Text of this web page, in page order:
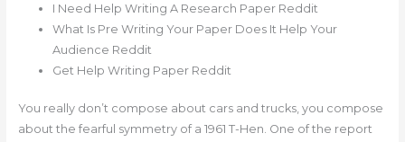
I Need Help Writing A Research Paper Reddit
What Is Pre Writing Your Paper Does It Help Your
Audience Reddit
Get Help Writing Paper Reddit
You really don’t compose about cars and trucks, you compose
about the fearful symmetry of a 1961 T-Hen. One of the report